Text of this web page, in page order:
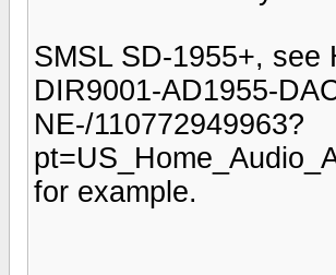
SMSL SD-1955+, see
DIR9001-AD1955-
NE-/110772949963?
for example.